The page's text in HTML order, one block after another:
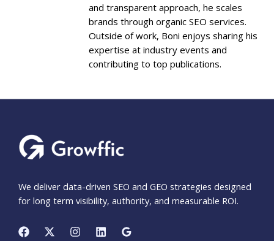
and transparent approach, he scales
brands through organic SEO services.
Outside of work, Boni enjoys sharing his
expertise at industry events and
contributing to top publications.
We deliver data-driven SEO and GEO strategies designed
for long term visibility, authority, and measurable ROI.